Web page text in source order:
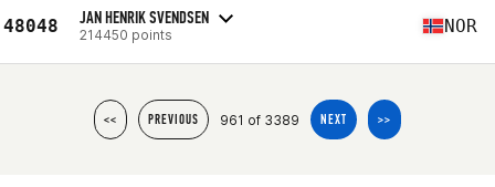
48048 JAN HENRIK SVENDSEN
214450 points NOR
<< PREVIOUS 961 of 3389 NEXT >>